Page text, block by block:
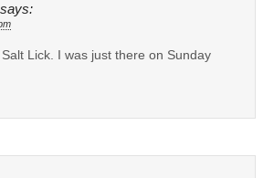
says:
Lick. I was just there on Sunday